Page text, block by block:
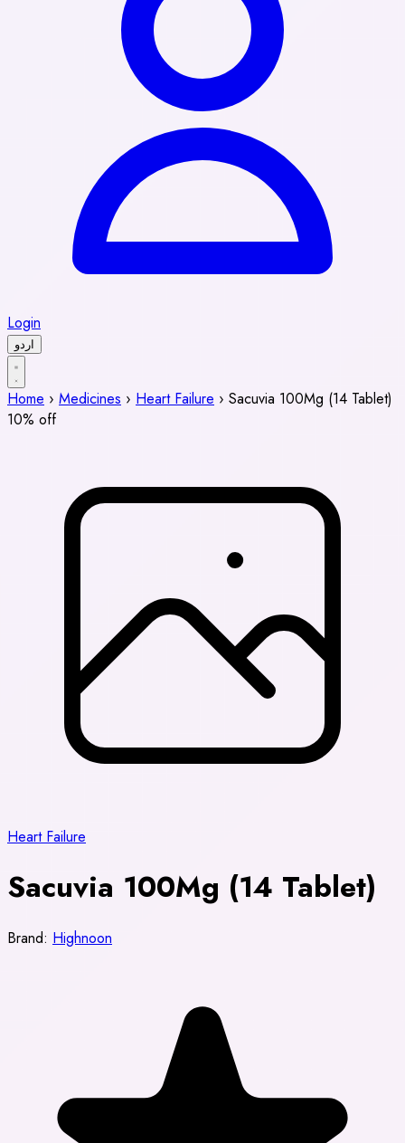
Login
اردو
Home › Medicines › Heart Failure › Sacuvia 100Mg (14 Tablet)
10% off
Heart Failure
Sacuvia 100Mg (14 Tablet)
Brand: Highnoon